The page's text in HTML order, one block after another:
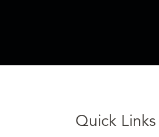
Quick Links